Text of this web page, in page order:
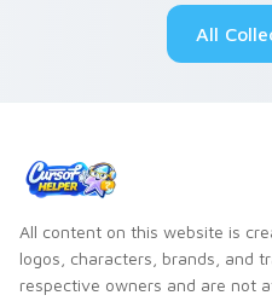
your pointer pair.
All
All content on this website is
logos, characters, brands, and
respective owners and are not